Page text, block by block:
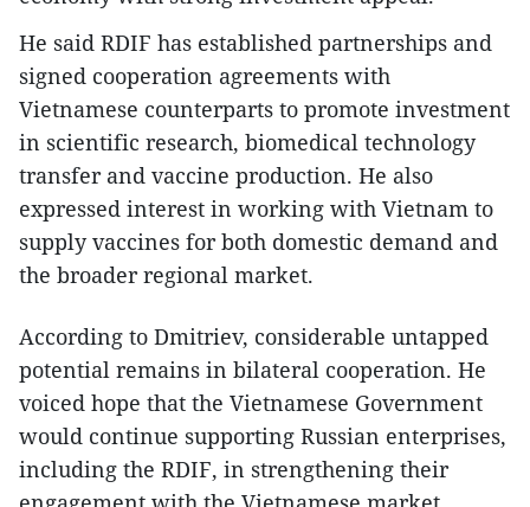
He said RDIF has established partnerships and
signed cooperation agreements with
Vietnamese counterparts to promote investment
in scientific research, biomedical technology
transfer and vaccine production. He also
expressed interest in working with Vietnam to
supply vaccines for both domestic demand and
the broader regional market.
According to Dmitriev, considerable untapped
potential remains in bilateral cooperation. He
voiced hope that the Vietnamese Government
would continue supporting Russian enterprises,
including the RDIF, in strengthening their